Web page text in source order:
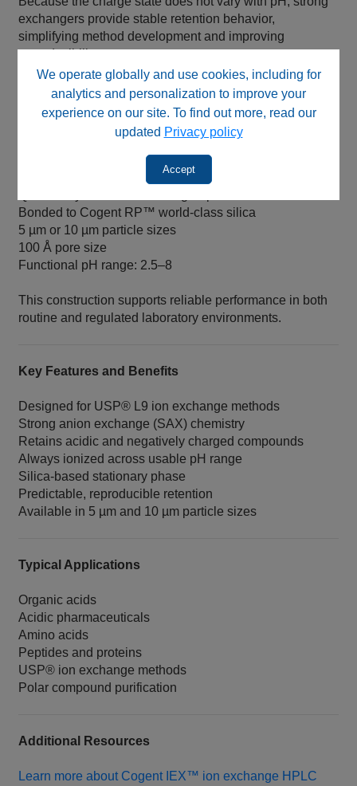
We operate globally and use cookies, including for
analytics and personalization to improve your
experience on our site. To find out more, read our
updated Privacy policy
Accept
exchangers provide stable retention behavior,
simplifying method development and improving
reproducibility.
Column Construction and Specifications
Cogent IEX SAX™ HPLC columns are manufactured
Bonded to Cogent RP™ world‑class silica
5 µm or 10 µm particle sizes
100 Å pore size
Functional pH range: 2.5–8
This construction supports reliable performance in both
routine and regulated laboratory environments.
Key Features and Benefits
Designed for USP® L9 ion exchange methods
Strong anion exchange (SAX) chemistry
Retains acidic and negatively charged compounds
Always ionized across usable pH range
Silica‑based stationary phase
Predictable, reproducible retention
Available in 5 µm and 10 µm particle sizes
Typical Applications
Organic acids
Acidic pharmaceuticals
Amino acids
Peptides and proteins
USP® ion exchange methods
Polar compound purification
Additional Resources
Learn more about Cogent IEX™ ion exchange HPLC